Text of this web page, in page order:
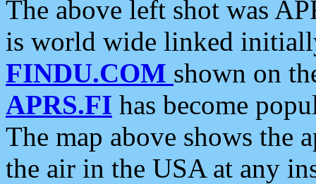
The above left shot was
is world wide linked
FINDU.COM shown on
APRS.FI has become
The map above shows the
the air in the USA at any